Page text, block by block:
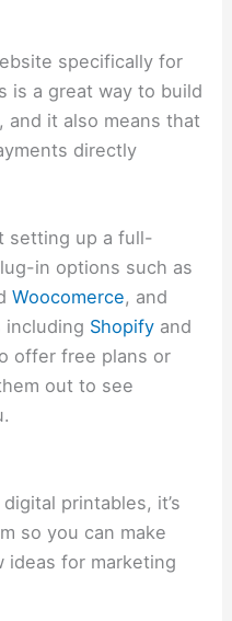
specifically for
is a great way to build
it also means that
directly
setting up a full-
in options such as
Woocomerce, and
Shopify and
offer free plans or
out to see
printables, it’s
so you can make
ideas for marketing